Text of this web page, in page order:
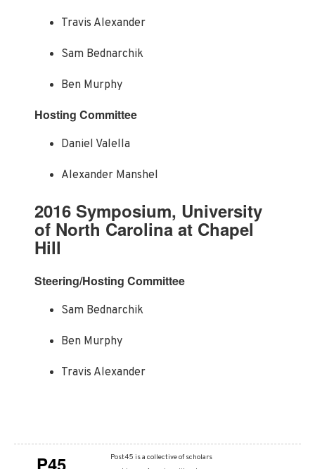
Travis Alexander
Sam Bednarchik
Ben Murphy
Hosting Committee
Daniel Valella
Alexander Manshel
2016 Symposium, University
of North Carolina at Chapel
Hill
Steering/Hosting Committee
Sam Bednarchik
Ben Murphy
Travis Alexander
P45
Post45 is a collective of scholars